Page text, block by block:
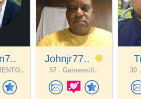
Johnjr77..
57 . Gainesvill.. 30 .